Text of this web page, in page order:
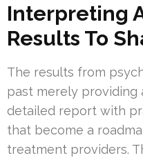
Interpreting
Results To
The results from
past merely providing
detailed report with
that become a
treatment providers.